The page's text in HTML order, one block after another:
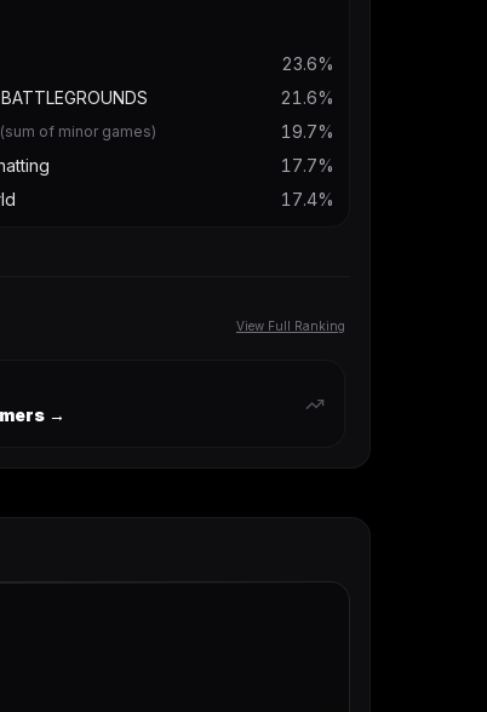
23.6%
21.6%
(sum of minor games) 19.7%
17.7%
17.4%
View Full Ranking
→